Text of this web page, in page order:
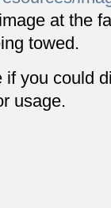
at the
towed.
you could
usage.